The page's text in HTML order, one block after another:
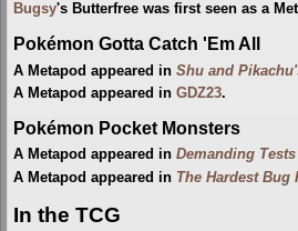
Bugsy's Butterfree was first seen as a
Pokémon Gotta Catch 'Em All
A Metapod appeared in Shu and
A Metapod appeared in GDZ23.
Pokémon Pocket Monsters
A Metapod appeared in Demanding
A Metapod appeared in The Hardest Bug
In the TCG